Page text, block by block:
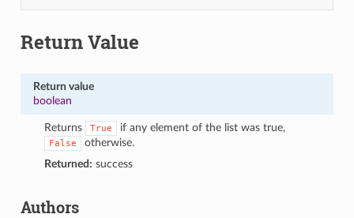
Return Value
Return value
boolean
Returns True if any element of the list was true,
False
otherwise.
Returned: success
Authors